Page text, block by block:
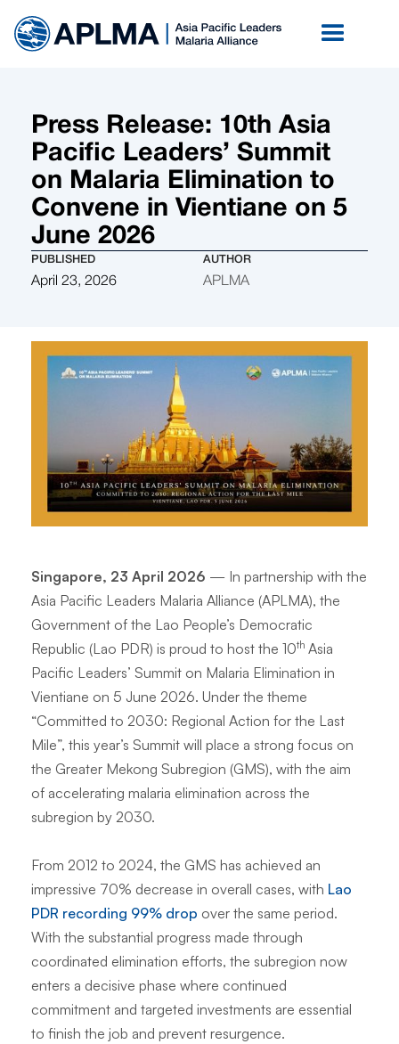
Press Release: 10th Asia
Pacific Leaders’ Summit
on Malaria Elimination to
Convene in Vientiane on 5
June 2026
PUBLISHED
April 23, 2026
AUTHOR
APLMA
Singapore, 23 April 2026 — In partnership with the
Asia Pacific Leaders Malaria Alliance (APLMA), the
Government of the Lao People’s Democratic
Republic (Lao PDR) is proud to host the 10th Asia
Pacific Leaders’ Summit on Malaria Elimination in
Vientiane on 5 June 2026. Under the theme
“Committed to 2030: Regional Action for the Last
Mile”, this year’s Summit will place a strong focus on
the Greater Mekong Subregion (GMS), with the aim
of accelerating malaria elimination across the
subregion by 2030.
From 2012 to 2024, the GMS has achieved an
impressive 70% decrease in overall cases, with Lao
PDR recording 99% drop over the same period.
With the substantial progress made through
coordinated elimination efforts, the subregion now
enters a decisive phase where continued
commitment and targeted investments are essential
to finish the job and prevent resurgence.